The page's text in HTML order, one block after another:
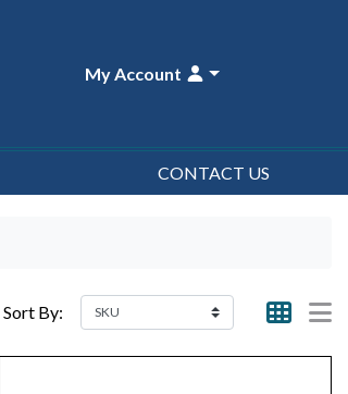
My Account
CONTACT US
Sort By: